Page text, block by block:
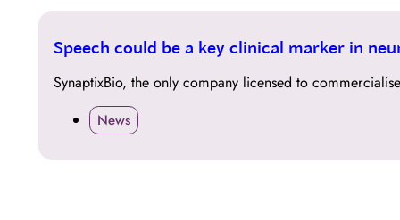
14
APR
Speech could be a key clinical marker in
SynaptixBio, the only company licensed to
News